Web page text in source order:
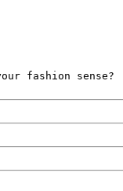
fashion sense?